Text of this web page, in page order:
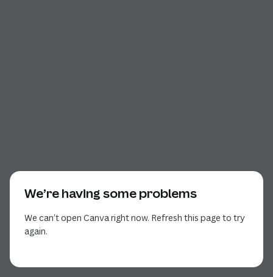
We’re having some problems
We can’t open Canva right now. Refresh this page to try
again.